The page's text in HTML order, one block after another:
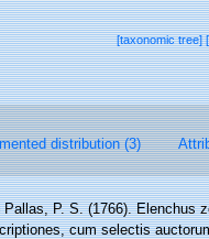
[taxonomic tree]
distribution (3)
Pallas, P. S. (1766). Elenchus
cum selectis